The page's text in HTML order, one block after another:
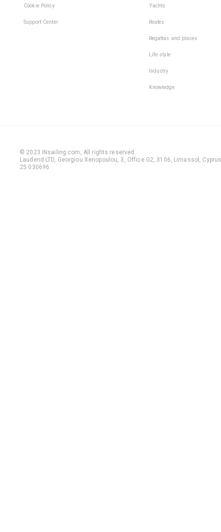
Cookie Policy
Support Center
Yachts
Routes
Regattas and places
Life style
Industry
Knowledge
© 2023 iNsailing.com, All rights reserved .
Laudend LTD, Georgiou Xenopoulou, 3, Office G2, 3106, Limassol,
25 030696